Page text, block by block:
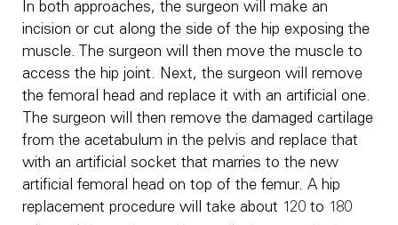
In both approaches, the surgeon will make an
incision or cut along the side of the hip exposing the
muscle. The surgeon will then move the muscle to
access the hip joint. Next, the surgeon will remove
the femoral head and replace it with an artificial one.
The surgeon will then remove the damaged cartilage
from the acetabulum in the pelvis and replace that
with an artificial socket that marries to the new
artificial femoral head on top of the femur. A hip
replacement procedure will take about 120 to 180